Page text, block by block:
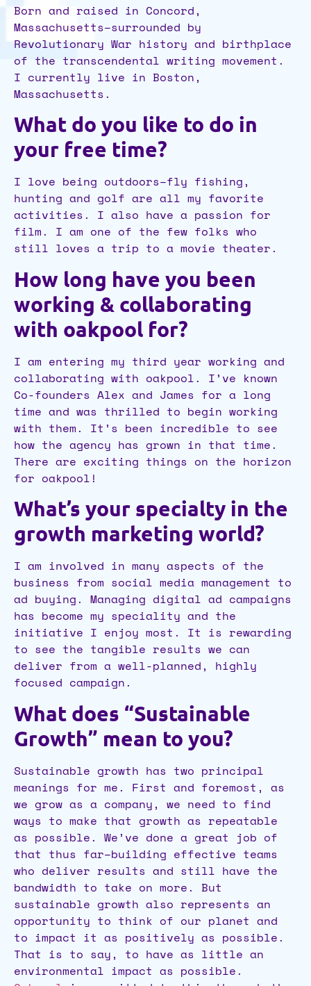
Born and raised in Concord,
Massachusetts–surrounded by
Revolutionary War history and birthplace
of the transcendental writing movement.
I currently live in Boston,
Massachusetts.
What do you like to do in
your free time?
I love being outdoors–fly fishing,
hunting and golf are all my favorite
activities. I also have a passion for
film. I am one of the few folks who
still loves a trip to a movie theater.
How long have you been
working & collaborating
with oakpool for?
I am entering my third year working and
collaborating with oakpool. I’ve known
Co-founders Alex and James for a long
time and was thrilled to begin working
with them. It’s been incredible to see
how the agency has grown in that time.
There are exciting things on the horizon
for oakpool!
What’s your specialty in the
growth marketing world?
I am involved in many aspects of the
business from social media management to
ad buying. Managing digital ad campaigns
has become my speciality and the
initiative I enjoy most. It is rewarding
to see the tangible results we can
deliver from a well-planned, highly
focused campaign.
What does “Sustainable
Growth” mean to you?
Sustainable growth has two principal
meanings for me. First and foremost, as
we grow as a company, we need to find
ways to make that growth as repeatable
as possible. We’ve done a great job of
that thus far–building effective teams
who deliver results and still have the
bandwidth to take on more. But
sustainable growth also represents an
opportunity to think of our planet and
to impact it as positively as possible.
That is to say, to have as little an
environmental impact as possible.